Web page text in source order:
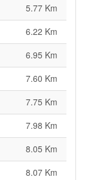
5.77 Km
6.22 Km
6.95 Km
7.60 Km
7.75 Km
7.98 Km
8.05 Km
8.07 Km